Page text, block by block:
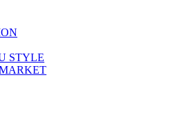
STYLE